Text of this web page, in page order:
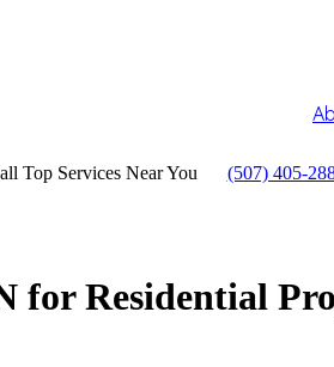
Top Services Near You
(507) 405-
for Residential